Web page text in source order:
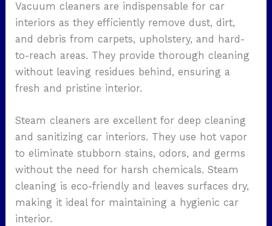
Vacuum cleaners are indispensable for car
interiors as they efficiently remove dust, dirt,
and debris from carpets, upholstery, and hard-
to-reach areas. They provide thorough cleaning
without leaving residues behind, ensuring a
fresh and pristine interior.
Steam cleaners are excellent for deep cleaning
and sanitizing car interiors. They use hot vapor
to eliminate stubborn stains, odors, and germs
without the need for harsh chemicals. Steam
cleaning is eco-friendly and leaves surfaces dry,
making it ideal for maintaining a hygienic car
interior.